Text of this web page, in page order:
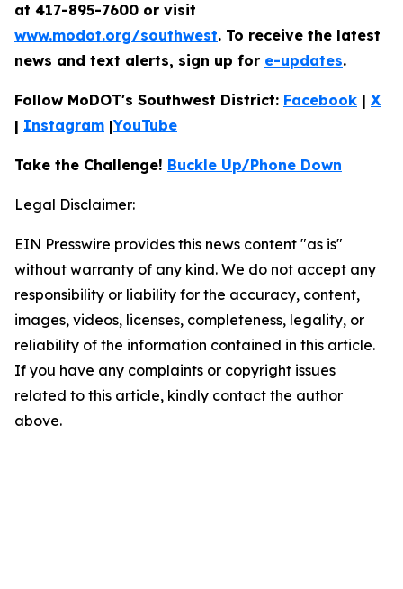
at 417-895-7600 or visit
www.modot.org/southwest. To receive the latest
news and text alerts, sign up for e-updates.
Follow MoDOT's Southwest District: Facebook | X
| Instagram |YouTube
Take the Challenge! Buckle Up/Phone Down
Legal Disclaimer:
EIN Presswire provides this news content "as is"
without warranty of any kind. We do not accept any
responsibility or liability for the accuracy, content,
images, videos, licenses, completeness, legality, or
reliability of the information contained in this article.
If you have any complaints or copyright issues
related to this article, kindly contact the author
above.